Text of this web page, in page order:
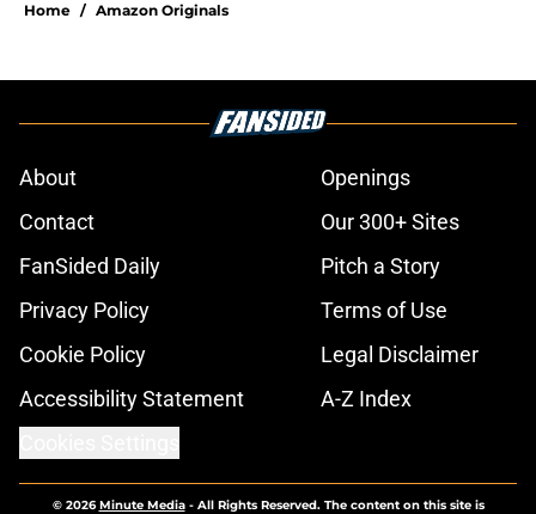
Home / Amazon Originals
About
Openings
Contact
Our 300+ Sites
FanSided Daily
Pitch a Story
Privacy Policy
Terms of Use
Cookie Policy
Legal Disclaimer
Accessibility Statement
A-Z Index
© 2026Minute Media- All Rights Reserved. The content on this site is